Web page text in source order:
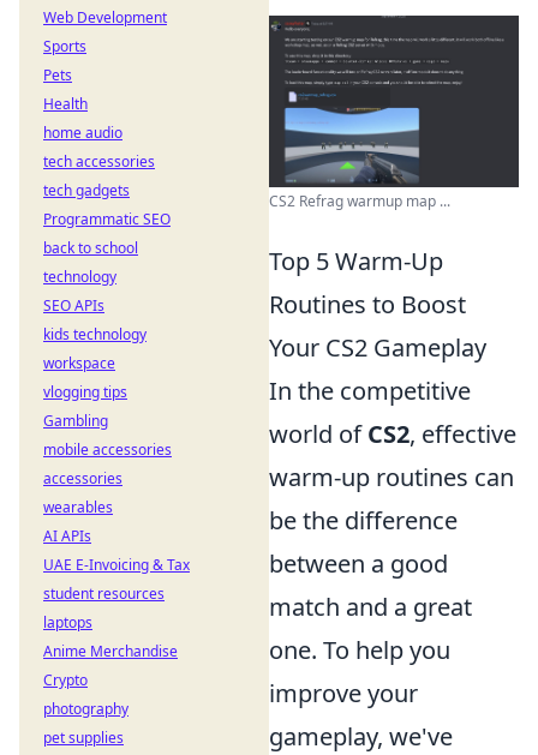
CS2 Refrag warmup map ...
Top 5 Warm-Up
Routines to Boost
Your CS2 Gameplay
In the competitive
world ofCS2, effective
warm-up routines can
be the difference
between a good
match and a great
one. To help you
improve your
gameplay, we've
Web Development
Sports
Pets
Health
home audio
tech accessories
tech gadgets
Programmatic SEO
back to school
technology
SEO APIs
kids technology
workspace
vlogging tips
Gambling
mobile accessories
accessories
wearables
AI APIs
UAE E-Invoicing & Tax
student resources
laptops
Anime Merchandise
Crypto
photography
pet supplies